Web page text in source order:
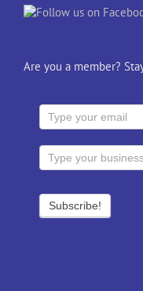
Are you a member?